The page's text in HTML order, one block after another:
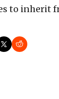
to inherit